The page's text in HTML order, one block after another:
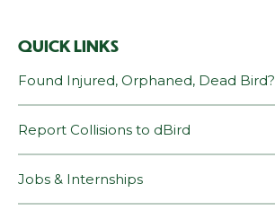
QUICK LINKS
Found Injured, Orphaned, Dead Bird?
Report Collisions to dBird
Jobs & Internships